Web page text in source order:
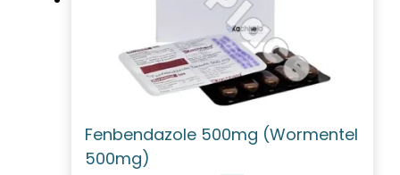
Fenbendazole 500mg (Wormentel
500mg)